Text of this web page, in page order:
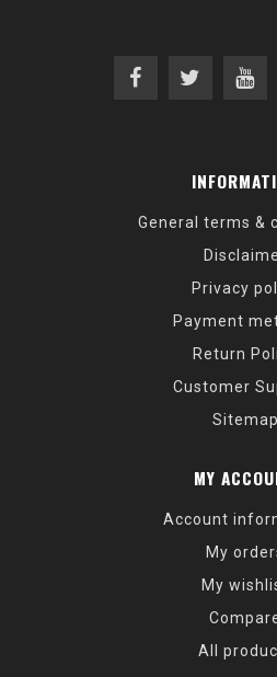
General terms &
Privacy
Payment
Return
Customer
Sitemap
MY
Account
My
My
All